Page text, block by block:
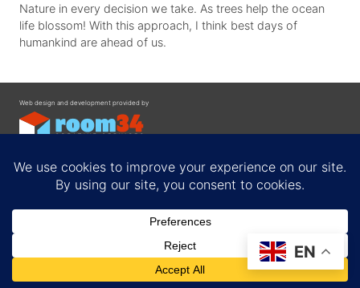
Nature in every decision we take. As trees help the ocean
life blossom! With this approach, I think best days of
humankind are ahead of us.
Web design and development provided by
Privacy Policy
EN